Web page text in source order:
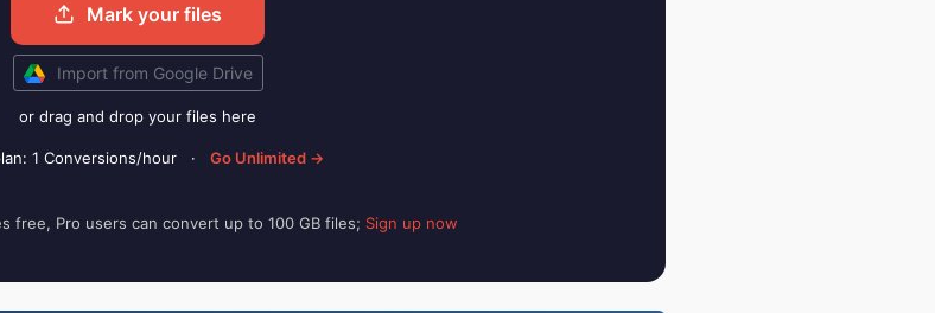
Mark your files
Import from Google Drive
or drag and drop your files here
1 Conversions/hour · Go Unlimited →
free, Pro users can convert up to 100 GB files; Sign up now